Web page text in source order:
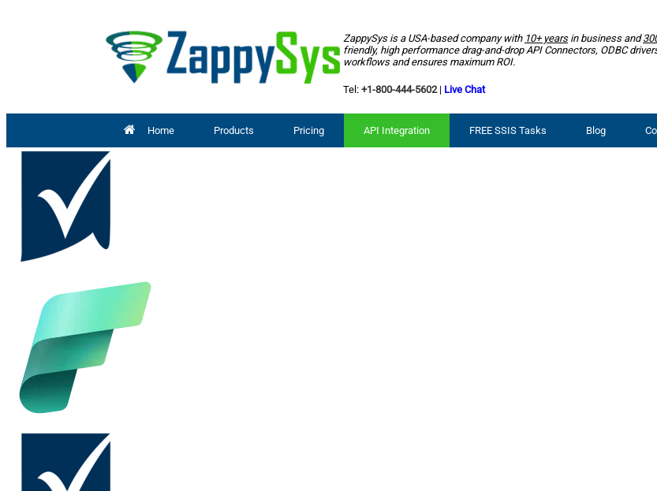
ZappySys is a USA-based company with 10+ yearsin business and
friendly, high performance drag-and-drop API Connectors, ODBC
workflows and ensures maximum ROI.
Tel: +1-800-444-5602| Live Chat
Home Products Pricing API Integration FREE SSIS Tasks Blog